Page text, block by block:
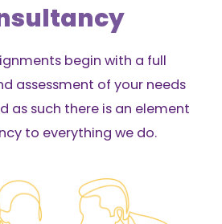
begin with a full
assessment of your needs
as such there is an element
to everything we do.